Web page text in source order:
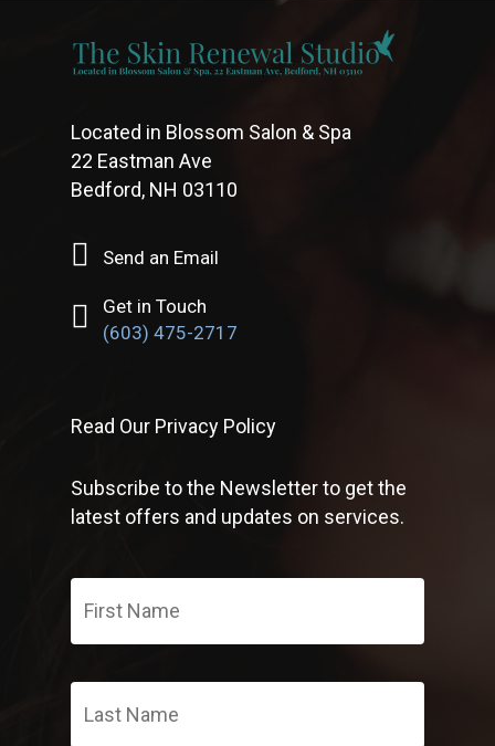
Located in Blossom Salon & Spa
22 Eastman Ave
Bedford, NH 03110
Send an Email
Get in Touch
(603) 475-2717
Read Our Privacy Policy
Subscribe to the Newsletter to get the
latest offers and updates on services.
Name First
Last